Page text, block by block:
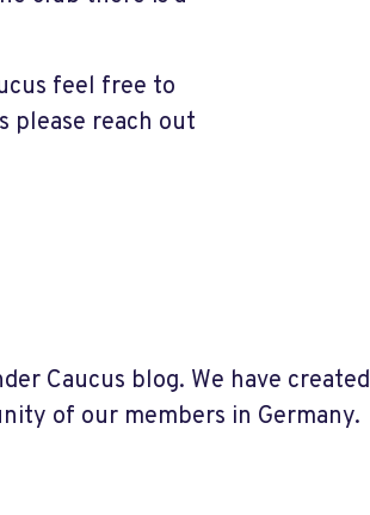
feel free to
please reach out
Caucus blog. We have created
of our members in Germany.